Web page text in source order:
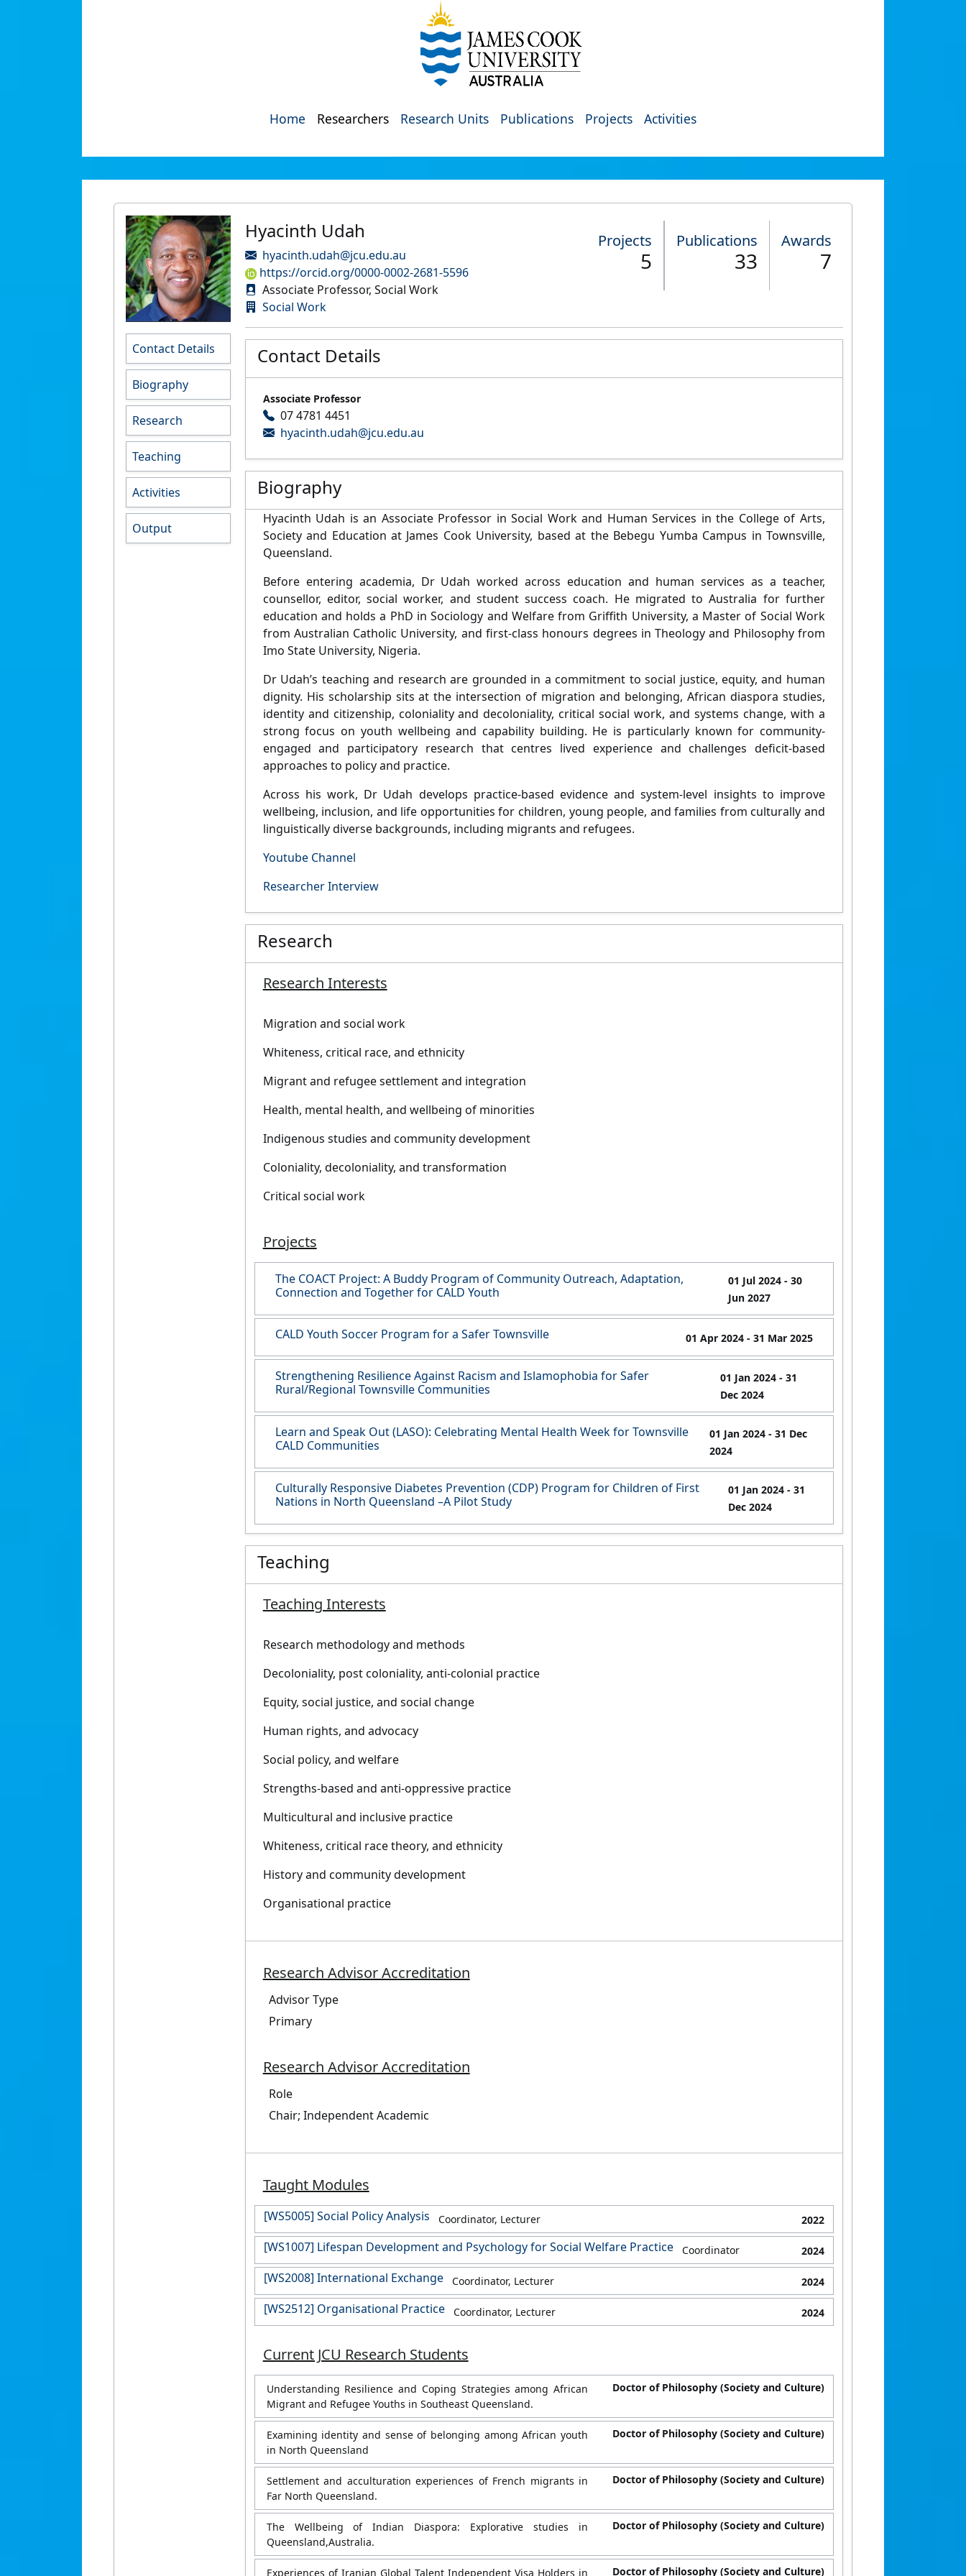
Home Researchers Research Units Publications Projects Activities
Contact Details
Biography
Research
Teaching
Activities
Output
Hyacinth Udah
hyacinth.udah@jcu.edu.au
https://orcid.org/0000-0002-2681-5596
Associate Professor, Social Work
Social Work
Projects
5
Publications
33
Awards
7
Contact Details
Associate Professor
07 4781 4451
hyacinth.udah@jcu.edu.au
Biography
Hyacinth Udah is an Associate Professor in Social Work and Human Services in the College of Arts,
Society and Education at James Cook University, based at the Bebegu Yumba Campus in Townsville,
Queensland.
Before entering academia, Dr Udah worked across education and human services as a teacher,
counsellor, editor, social worker, and student success coach. He migrated to Australia for further
education and holds a PhD in Sociology and Welfare from Griffith University, a Master of Social Work
from Australian Catholic University, and first-class honours degrees in Theology and Philosophy from
Imo State University, Nigeria.
Dr Udah’s teaching and research are grounded in a commitment tosocial justice, equity, and human
dignity. His scholarship sits at the intersection of migration and belonging, African diaspora studies,
identity and citizenship, coloniality and decoloniality, critical social work, and systems change, with a
strong focus on youth wellbeing and capability building. He is particularly known for community-
engaged and participatory research that centres lived experience and challenges deficit-based
approaches to policy and practice.
Across his work, Dr Udah develops practice-based evidence and system-level insights to improve
wellbeing, inclusion, and life opportunities for children, young people, and families from culturally and
linguistically diverse backgrounds, including migrants and refugees.
Youtube Channel
Researcher Interview
Research
Research Interests
Migration and social work
Whiteness, critical race, and ethnicity
Migrant and refugee settlement and integration
Health, mental health, and wellbeing of minorities
Indigenous studies and community development
Coloniality, decoloniality, and transformation
Critical social work
Projects
The COACT Project: A Buddy Program of Community Outreach, Adaptation,
Connection and Together for CALD Youth
01 Jul 2024- 30
Jun 2027
CALD Youth Soccer Program for a Safer Townsville 01 Apr 2024- 31 Mar 2025
Strengthening Resilience Against Racism and Islamophobia for Safer
Rural/Regional Townsville Communities
01 Jan 2024- 31
Dec 2024
Learn and Speak Out (LASO): Celebrating Mental Health Week for Townsville
CALD Communities
01 Jan 2024 - 31 Dec
2024
Culturally Responsive Diabetes Prevention (CDP) Program for Children of First
Nations in North Queensland –A Pilot Study
01 Jan 2024 - 31
Dec 2024
Teaching
Teaching Interests
Research methodology and methods
Decoloniality, post coloniality, anti-colonial practice
Equity, social justice, and social change
Human rights, and advocacy
Social policy, and welfare
Strengths-based and anti-oppressive practice
Multicultural and inclusive practice
Whiteness, critical race theory, and ethnicity
History and community development
Organisational practice
Research Advisor Accreditation
Advisor Type
Primary
Research Advisor Accreditation
Role
Chair; Independent Academic
Taught Modules
[WS5005] Social Policy Analysis Coordinator, Lecturer 2022
[WS1007] Lifespan Development and Psychology for Social Welfare Practice Coordinator 2024
[WS2008] International Exchange Coordinator, Lecturer 2024
[WS2512] Organisational Practice Coordinator, Lecturer 2024
Current JCU Research Students
Understanding Resilience and Coping Strategies among African
Migrant and Refugee Youths in Southeast Queensland.
Doctor of Philosophy (Society and Culture)
Examining identity and sense of belonging among African youth
in North Queensland
Doctor of Philosophy (Society and Culture)
Settlement and acculturation experiences of French migrants in
Far North Queensland.
Doctor of Philosophy (Society and Culture)
The Wellbeing of Indian Diaspora: Explorative studies in
Queensland,Australia.
Doctor of Philosophy (Society and Culture)
Experiences of Iranian Global Talent Independent Visa Holders in Doctor of Philosophy (Society and Culture)